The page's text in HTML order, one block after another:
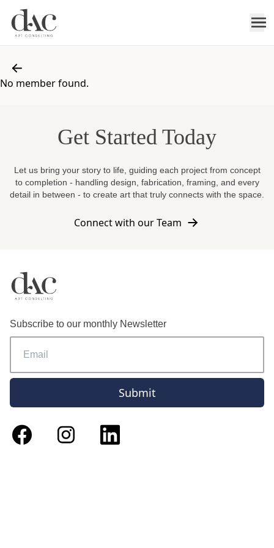
No member found.
Get Started Today
Let us bring your story to life, guiding each project from concept
to completion - handling design, fabrication, framing, and every
detail in between - to create art that truly connects with the space.
Connect with our Team
Subscribe to our monthly Newsletter
Submit